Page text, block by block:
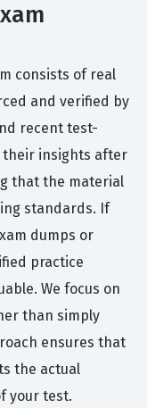
consists of real
and verified by
recent test-
their insights after
that the material
standards. If
dumps or
practice
We focus on
than simply
ensures that
the actual
your test.